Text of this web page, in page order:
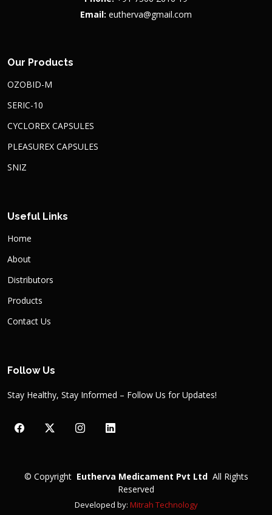
Email: eutherva@gmail.com
Our Products
OZOBID-M
SERIC-10
CYCLOREX CAPSULES
PLEASUREX CAPSULES
SNIZ
Useful Links
Home
About
Distributors
Products
Contact Us
Follow Us
Stay Healthy, Stay Informed – Follow Us for Updates!
© Copyright Eutherva Medicament Pvt Ltd All Rights
Reserved
Developed by: Mitrah Technology